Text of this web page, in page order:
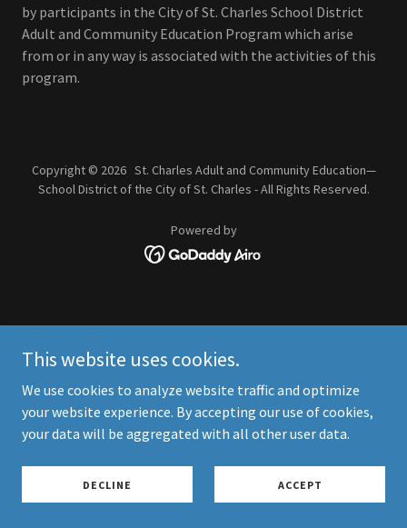
by participants in the City of St. Charles School District
Adult and Community Education Program which arise
from or in any way is associated with the activities of this
program.
Copyright © 2026 St. Charles Adult and Community Education—
School District of the City of St. Charles - All Rights Reserved.
Powered by
This website uses cookies.
We use cookies to analyze website traffic and optimize
your website experience. By accepting our use of cookies,
your data will be aggregated with all other user data.
DECLINE ACCEPT